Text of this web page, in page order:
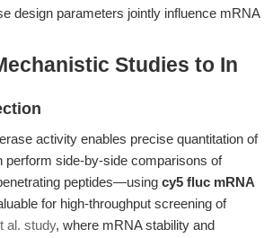
design parameters jointly influence mRNA
Studies to In
activity enables precise quantitation of
perform side-by-side comparisons of
peptides—using cy5 fluc mRNA
for high-throughput screening of
al. study, where mRNA stability and